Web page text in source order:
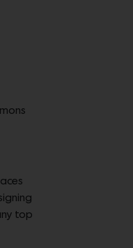
top